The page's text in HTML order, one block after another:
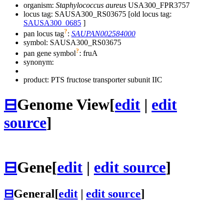
organism: Staphylococcus aureus USA300_FPR3757
locus tag: SAUSA300_RS03675 [old locus tag:
SAUSA300_0685 ]
pan locus tag?: SAUPAN002584000
symbol: SAUSA300_RS03675
pan gene symbol?: fruA
synonym:
product: PTS fructose transporter subunit IIC
⊟Genome View[edit | edit
source]
⊟Gene[edit | edit source]
⊟General[edit edit source]